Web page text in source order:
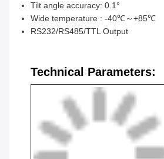
Tilt angle accuracy: 0.1°
Wide temperature : -40℃～+85℃
RS232/RS485/TTL Output
Technical Parameters: